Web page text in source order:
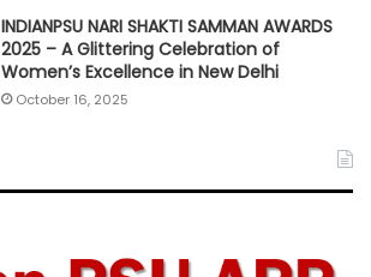
INDIANPSU NARI SHAKTI SAMMAN AWARDS
2025 – A Glittering Celebration of
Women’s Excellence in New Delhi
October 16, 2025